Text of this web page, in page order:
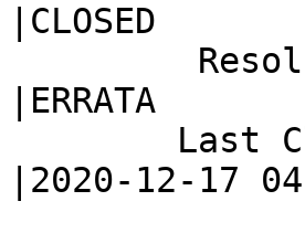
|CLOSED
|ERRATA
|2020-12-17